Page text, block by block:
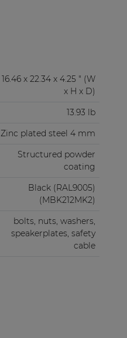
16.46 x 22.34 x 4.25 " (W
x H x D)
13.93 lb
Zinc plated steel 4 mm
Structured powder
coating
Black (RAL9005)
(MBK212MK2)
bolts, nuts, washers,
speakerplates, safety
cable